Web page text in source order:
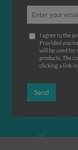
I agree to the
Provided you
will be used for
products. The
clicking a link
Send